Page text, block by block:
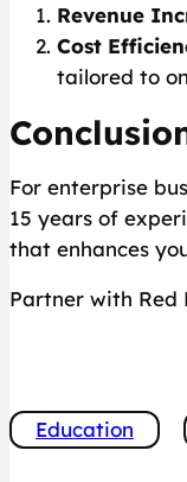
Revenue
Cost
tailored to
For enterprise
15 years of
that enhances
Partner with Red
Education